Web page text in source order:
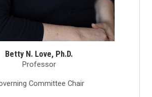
Betty N. Love, Ph.D.
Professor
Committee Chair